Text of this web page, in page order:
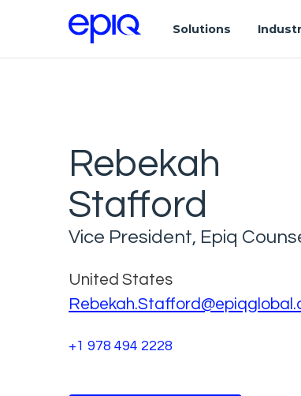
Solutions
Rebekah
Stafford
Vice President, Epiq
United States
+1 978 494 2228